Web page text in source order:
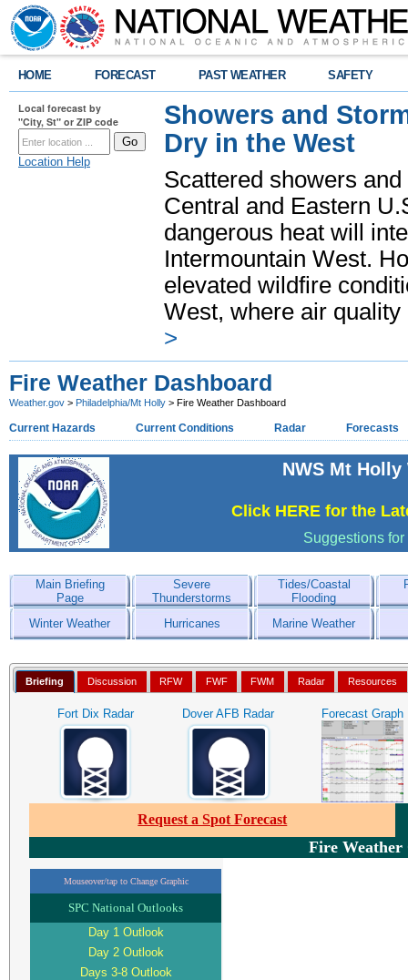
HOME FORECAST PAST WEATHER SAFETY
Local forecast by
"City, St" or ZIP code
Location Help
Showers and
Dry in the West
Scattered showers
Central and Eastern
dangerous heat will
Intermountain West.
elevated wildfire
West, where air
>
Fire Weather Dashboard
Weather.gov > Philadelphia/Mt Holly > Fire Weather Dashboard
Current Hazards Current Conditions Radar Forecasts
NWS Mt
Click HERE for the
Suggestions
Main Briefing
Page
Severe
Thunderstorms
Tides/Coastal
Flooding
Winter Weather Hurricanes Marine Weather
Briefing Discussion RFW FWF FWM Radar Resources
Fort Dix Radar Dover AFB Radar Forecast Graph
Request a Spot Forecast
Fire Weather
Mouseover/tap to Change Graphic
SPC National Outlooks
Day 1 Outlook
Day 2 Outlook
Days 3-8 Outlook